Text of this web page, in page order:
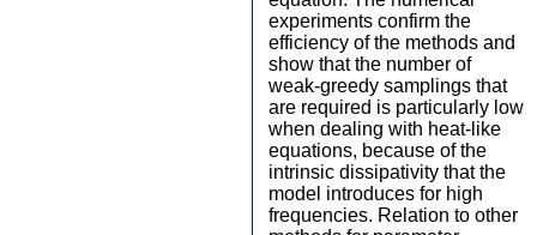
experiments confirm the
efficiency of the methods and
show that the number of
weak-greedy samplings that
are required is particularly low
when dealing with heat-like
equations, because of the
intrinsic dissipativity that the
model introduces for high
frequencies. Relation to other